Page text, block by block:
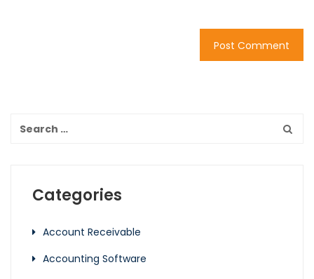
Categories
Account Receivable
Accounting Software